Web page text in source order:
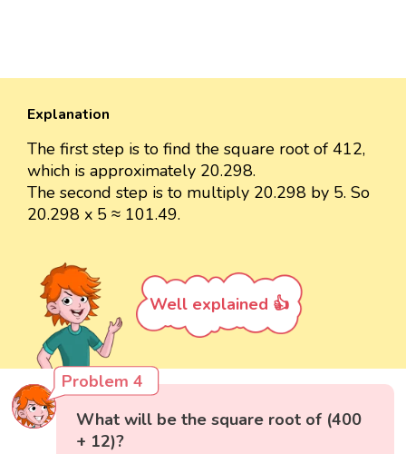
Explanation
The first step is to find the square root of 412,
which is approximately 20.298.
The second step is to multiply 20.298 by 5. So
20.298 x 5 ≈ 101.49.
Well explained 👍
Problem 4
What will be the square root of (400
+ 12)?